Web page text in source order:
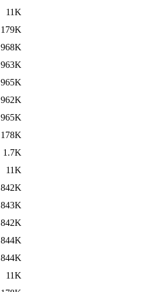
11K
179K
968K
963K
965K
962K
965K
178K
1.7K
11K
842K
843K
842K
844K
844K
11K